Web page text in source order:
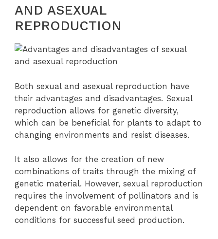
AND ASEXUAL
REPRODUCTION
Both sexual and asexual reproduction have
their advantages and disadvantages. Sexual
reproduction allows for genetic diversity,
which can be beneficial for plants to adapt to
changing environments and resist diseases.
It also allows for the creation of new
combinations of traits through the mixing of
genetic material. However, sexual reproduction
requires the involvement of pollinators and is
dependent on favorable environmental
conditions for successful seed production.